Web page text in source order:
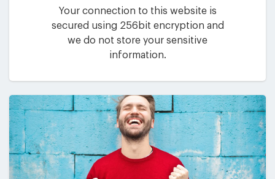
Your connection to this website is
secured using 256bit encryption and
we do not store your sensitive
information.